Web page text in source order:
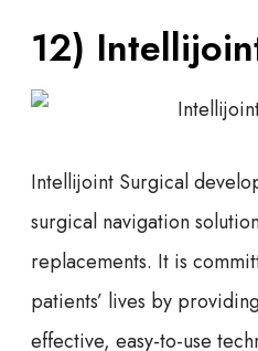
12)
Intellijoint Surgical
surgical navigation
replacements. It is
patients’ lives by
effective, easy-to-use